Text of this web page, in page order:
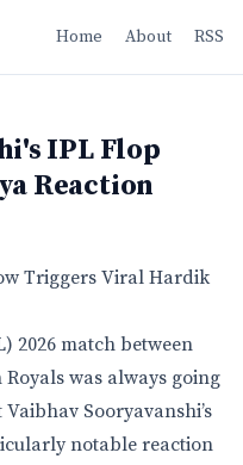
Home About RSS
IPL Flop
Reaction
Triggers Viral Hardik
2026 match between
was always going
Sooryavanshi’s
notable reaction